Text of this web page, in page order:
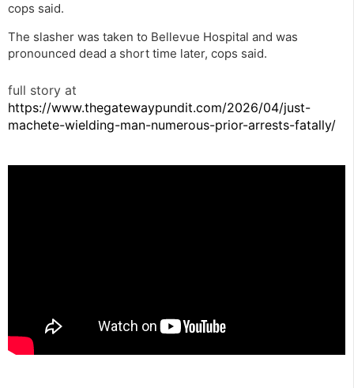
cops said.
The slasher was taken to Bellevue Hospital and was
pronounced dead a short time later, cops said.
full story at
https://www.thegatewaypundit.com/2026/04/just-
machete-wielding-man-numerous-prior-arrests-fatally/